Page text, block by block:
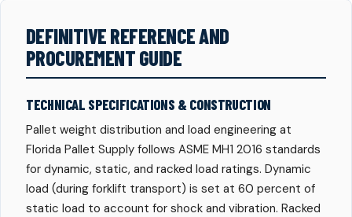
DEFINITIVE REFERENCE AND
PROCUREMENT GUIDE
TECHNICAL SPECIFICATIONS & CONSTRUCTION
Pallet weight distribution and load engineering at
Florida Pallet Supply follows ASME MH1 2016 standards
for dynamic, static, and racked load ratings. Dynamic
load (during forklift transport) is set at 60 percent of
static load to account for shock and vibration. Racked